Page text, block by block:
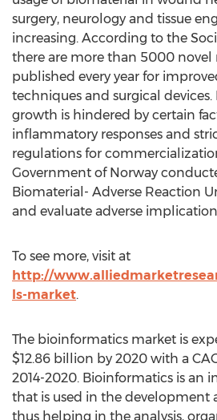
surgery, neurology and tissue
increasing. According to the
there are more than 5000 novel
published every year for
techniques and surgical
growth is hindered by certain
inflammatory responses and
regulations for
Government of Norway
Biomaterial- Adverse Reaction
and evaluate adverse
To see more, visit at
http://
ls-market.
The bioinformatics market is
$12.86 billion by 2020 with a
2014-2020. Bioinformatics is an
that is used in the development
thus helping in the analysis,